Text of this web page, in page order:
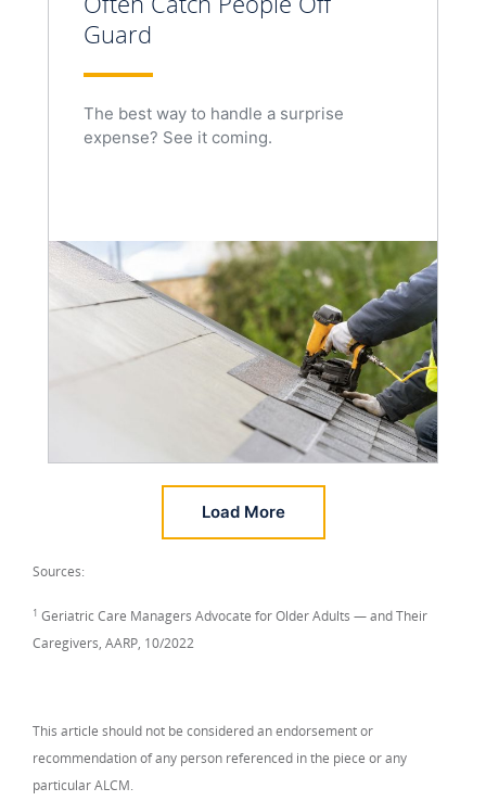
Guard
The best way to handle a surprise
expense? See it coming.
Load More
Sources:
1 Geriatric Care Managers Advocate for Older Adults — and Their
Caregivers, AARP, 10/2022
This article should not be considered an endorsement or
recommendation of any person referenced in the piece or any
particular ALCM.